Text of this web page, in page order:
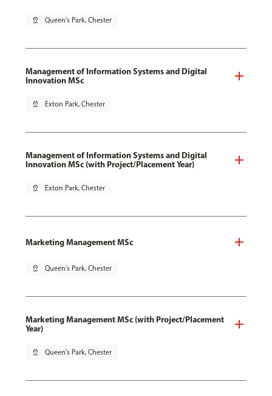
pin_drop Queen's Park, Chester
Management of Information Systems and Digital
Innovation MSc
pin_drop Exton Park, Chester
Management of Information Systems and Digital
Innovation MSc (with Project/Placement Year)
pin_drop Exton Park, Chester
Marketing Management MSc
pin_drop Queen's Park, Chester
Marketing Management MSc (with Project/Placement
Year)
pin_drop Queen's Park, Chester